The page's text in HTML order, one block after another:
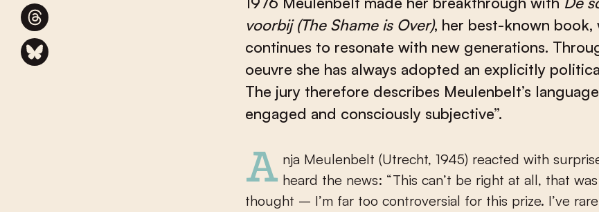
voorbij (The Shame is Over), her best-known book,
continues to resonate with new generations.
oeuvre she has always adopted an explicitly
The jury therefore describes Meulenbelt’s
engaged and consciously subjective”.
Anja Meulenbelt (Utrecht, 1945) reacted with surprise when she heard the news: “This can’t be right at all, that
thought – I’m far too controversial for this prize. I’ve